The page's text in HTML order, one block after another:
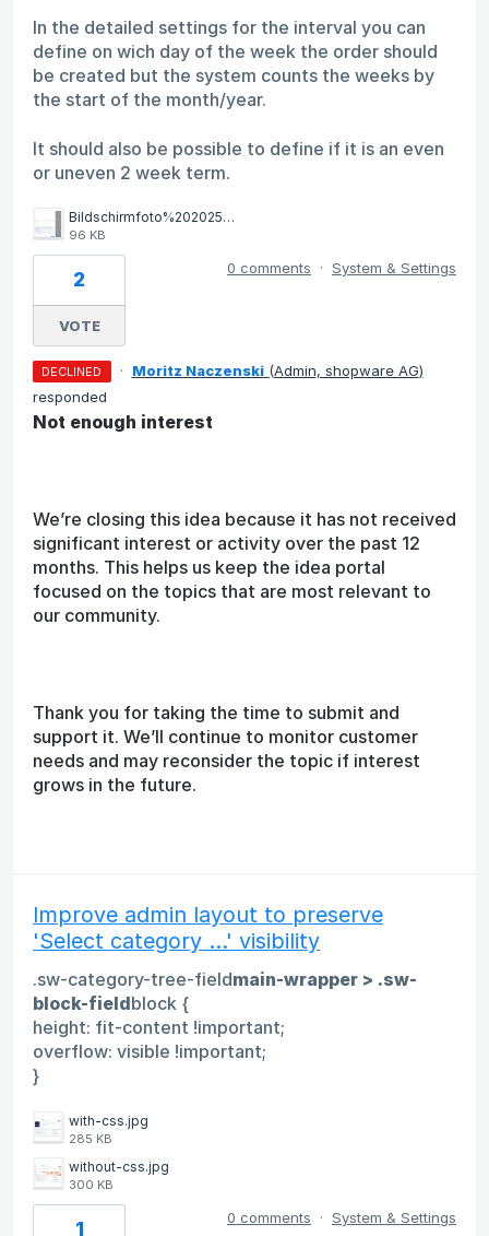
In the detailed settings for the interval you can
define on wich day of the week the order should
be created but the system counts the weeks by
the start of the month/year.
It should also be possible to define if it is an even
or uneven 2 week term.
Bildschirmfoto%202025-05-21%20um%2010.17.18.png
96 KB
2
VOTE
0 comments · System & Settings
DECLINED · Moritz Naczenski (Admin, shopware AG)
responded
Not enough interest
We’re closing this idea because it has not received
significant interest or activity over the past 12
months. This helps us keep the idea portal
focused on the topics that are most relevant to
our community.
Thank you for taking the time to submit and
support it. We’ll continue to monitor customer
needs and may reconsider the topic if interest
grows in the future.
Improve admin layout to preserve
'Select category ...' visibility
.sw-category-tree-fieldmain-wrapper > .sw-
block-fieldblock {
height: fit-content !important;
overflow: visible !important;
}
with-css.jpg
285 KB
without-css.jpg
300 KB
1 0 comments · System & Settings